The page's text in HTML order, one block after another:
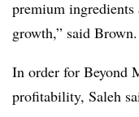
premium
growth,” said Brown.
In order for Beyond
profitability, Saleh